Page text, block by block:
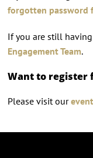
forgotten password
If you are still
Engagement Team.
Want to register
Please visit our